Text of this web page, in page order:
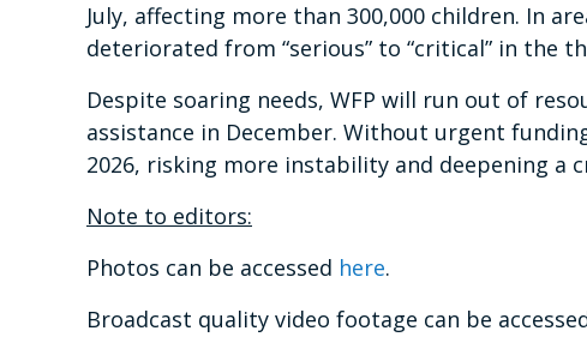
July, affecting more than 300,000 children. In
deteriorated from “serious” to “critical” in the
Despite soaring needs, WFP will run out of
assistance in December. Without urgent
2026, risking more instability and deepening
Note to editors:
Photos can be accessed here.
Broadcast quality video footage can be